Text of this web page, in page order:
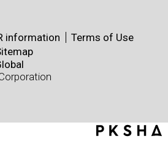
information
Terms of Use